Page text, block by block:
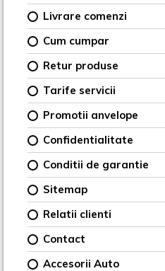
Livrare comenzi
Cum cumpar
Retur produse
Tarife servicii
Promotii anvelope
Confidentialitate
Conditii de garantie
Sitemap
Relatii clienti
Contact
Accesorii Auto